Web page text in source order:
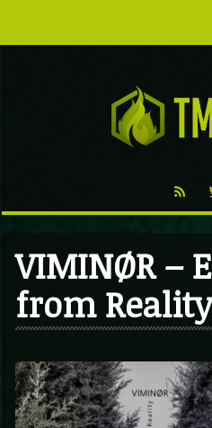
TMF BLOG
VIMINØR –
from Reality